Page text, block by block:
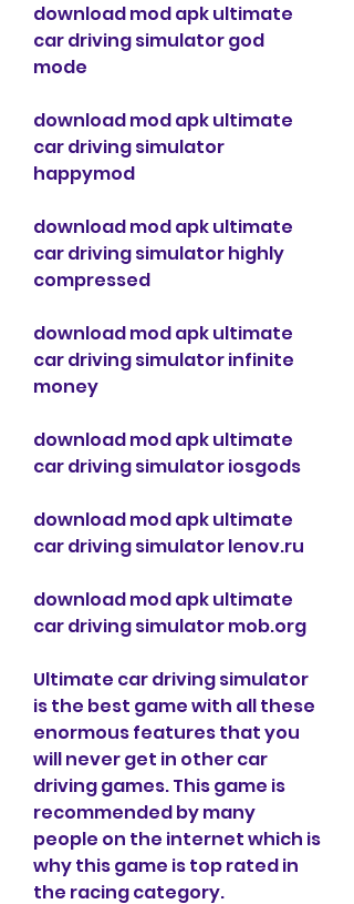
download mod apk ultimate
car driving simulator god
mode
download mod apk ultimate
car driving simulator
happymod
download mod apk ultimate
car driving simulator highly
compressed
download mod apk ultimate
car driving simulator infinite
money
download mod apk ultimate
car driving simulator iosgods
download mod apk ultimate
car driving simulator lenov.ru
download mod apk ultimate
car driving simulator mob.org
Ultimate car driving simulator
is the best game with all these
enormous features that you
will never get in other car
driving games. This game is
recommended by many
people on the internet which is
why this game is top rated in
the racing category.